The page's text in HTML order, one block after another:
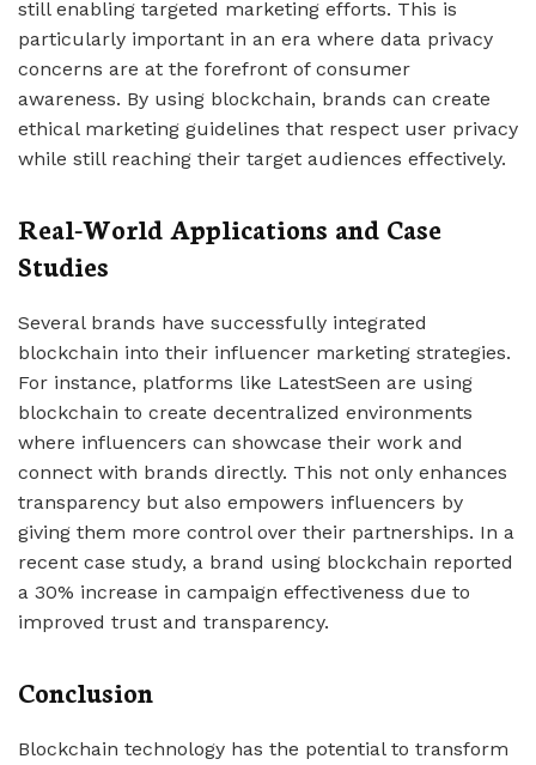
still enabling targeted marketing efforts. This is
particularly important in an era where data privacy
concerns are at the forefront of consumer
awareness. By using blockchain, brands can create
ethical marketing guidelines that respect user privacy
while still reaching their target audiences effectively.
Real-World Applications and Case
Studies
Several brands have successfully integrated
blockchain into their influencer marketing strategies.
For instance, platforms like LatestSeen are using
blockchain to create decentralized environments
where influencers can showcase their work and
connect with brands directly. This not only enhances
transparency but also empowers influencers by
giving them more control over their partnerships. In a
recent case study, a brand using blockchain reported
a 30% increase in campaign effectiveness due to
improved trust and transparency.
Conclusion
Blockchain technology has the potential to transform